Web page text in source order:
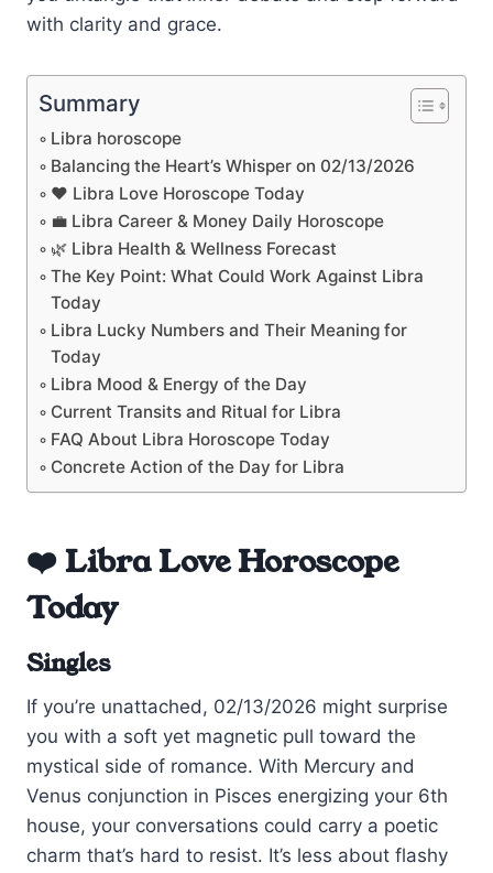
with clarity and grace.
Summary
Libra horoscope
Balancing the Heart’s Whisper on 02/13/2026
❤️ Libra Love Horoscope Today
💼 Libra Career & Money Daily Horoscope
🌿 Libra Health & Wellness Forecast
The Key Point: What Could Work Against Libra
Today
Libra Lucky Numbers and Their Meaning for
Today
Libra Mood & Energy of the Day
Current Transits and Ritual for Libra
FAQ About Libra Horoscope Today
Concrete Action of the Day for Libra
❤️ Libra Love Horoscope
Today
Singles
If you’re unattached, 02/13/2026 might surprise
you with a soft yet magnetic pull toward the
mystical side of romance. With Mercury and
Venus conjunction in Pisces energizing your 6th
house, your conversations could carry a poetic
charm that’s hard to resist. It’s less about flashy